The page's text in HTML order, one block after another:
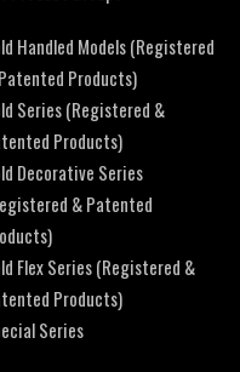
Handled Models (Registered
Products)
Series (Registered &
Products)
Decorative Series
& Patented
Flex Series (Registered &
Products)
Series